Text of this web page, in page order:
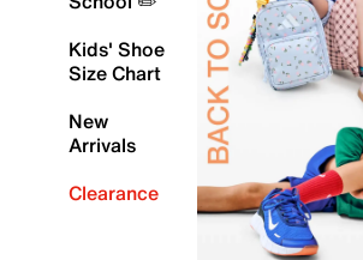
Kids' Shoe
Size Chart
New
Arrivals
Clearance